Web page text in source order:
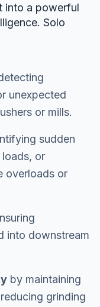
into a powerful
Solo
unexpected
or mills.
sudden
or
overloads or
into downstream
by maintaining
grinding